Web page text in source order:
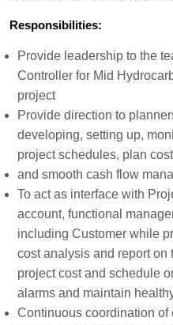
Responsibilities:
Provide leadership to the
Controller for Mid
project
Provide direction to
developing, setting up,
project schedules, plan
and smooth cash flow
To act as interface with
account, functional
including Customer while
cost analysis and report on
project cost and schedule
alarms and maintain
Continuous coordination of